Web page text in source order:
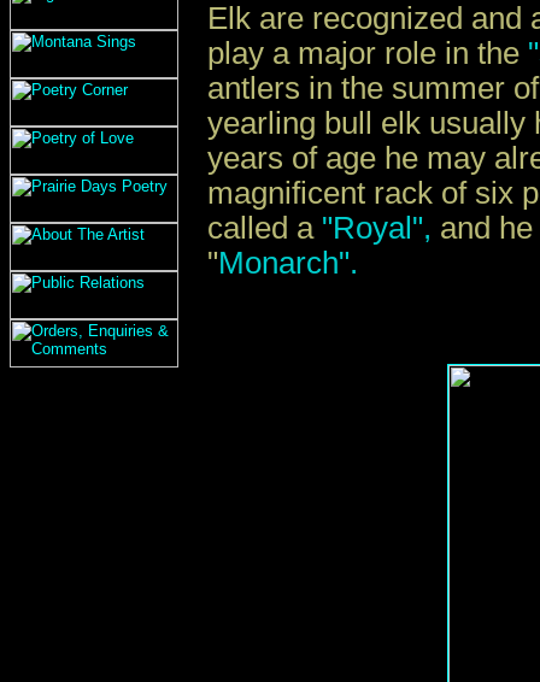
Elk are recognized and
play a major role in the
antlers in the summer
yearling bull elk
years of age he may
magnificent rack of six
called a "Royal", and
"Monarch".